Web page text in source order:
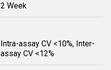
2 Week
Intra-assay CV <10%, Inter-
assay CV <12%